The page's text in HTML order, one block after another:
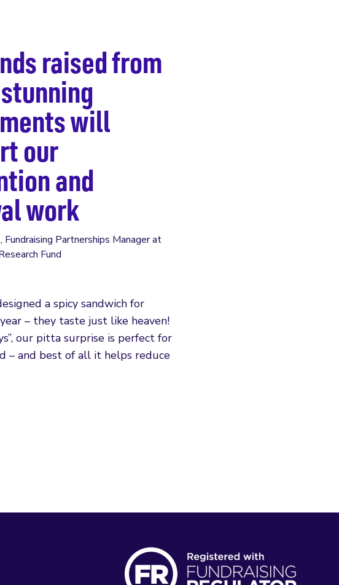
raised from
will
our
and
work
Fundraising Partnerships Manager at
Fund
a spicy sandwich for
– they taste just like heaven!
our pitta surprise is perfect for
– and best of all it helps reduce